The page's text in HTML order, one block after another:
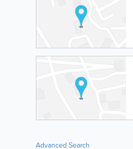
Advanced Search